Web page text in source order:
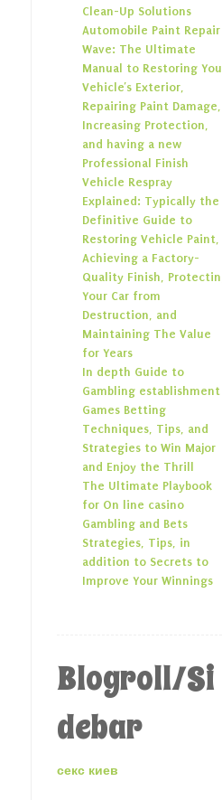
Clean-Up Solutions
Automobile Paint Repair
Wave: The Ultimate
Manual to Restoring
Vehicle’s Exterior,
Repairing Paint Damage,
Increasing Protection,
and having a new
Professional Finish
Vehicle Respray
Explained: Typically the
Definitive Guide to
Restoring Vehicle Paint,
Achieving a Factory-
Quality Finish,
Your Car from
Destruction, and
Maintaining The Value
for Years
In depth Guide to
Gambling establishment
Games Betting
Techniques, Tips, and
Strategies to Win Major
and Enjoy the Thrill
The Ultimate Playbook
for On line casino
Gambling and Bets
Strategies, Tips, in
addition to Secrets to
Improve Your Winnings
Blogroll/Si
debar
секс киев